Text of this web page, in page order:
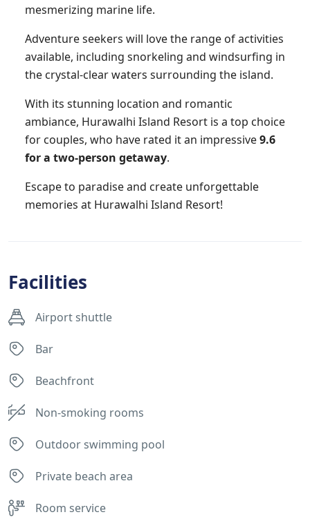
mesmerizing marine life.
Adventure seekers will love the range of activities
available, including snorkeling and windsurfing in
the crystal-clear waters surrounding the island.
With its stunning location and romantic
ambiance, Hurawalhi Island Resort is a top choice
for couples, who have rated it an impressive9.6
for a two-person getaway.
Escape to paradise and create unforgettable
memories at Hurawalhi Island Resort!
Facilities
Airport shuttle
Bar
Beachfront
Non-smoking rooms
Outdoor swimming pool
Private beach area
Room service